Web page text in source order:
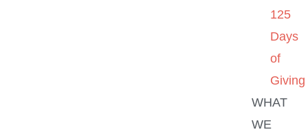
125
Days
of
Giving
WHAT
WE